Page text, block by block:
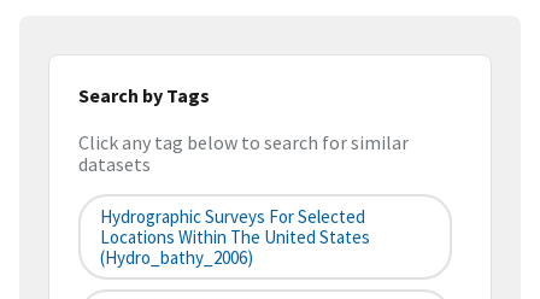
Search by Tags
Click any tag below to search for similar
datasets
Hydrographic Surveys For Selected
Locations Within The United States
(hydro_bathy_2006)